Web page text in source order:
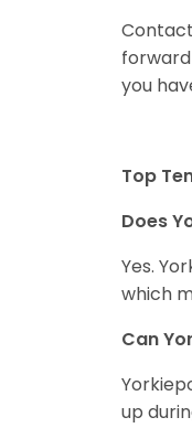
you
Top
Does
Yes.
which
Can
up